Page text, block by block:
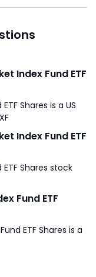
Index Fund ETF
Shares is a US
Index Fund ETF
Shares stock
Fund ETF
ETF Shares is a